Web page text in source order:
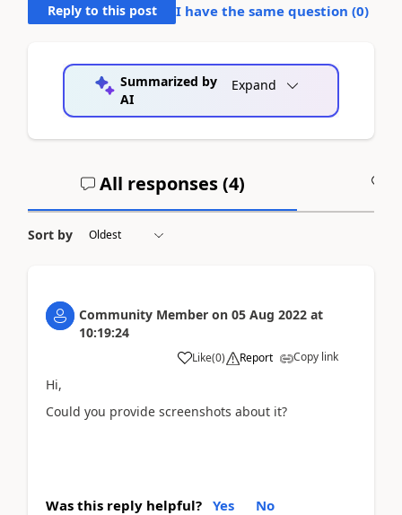
Reply to this post I have the same question (0)
Summarized by
AI
Expand
All responses (4)
Sort by
Community Member on 05 Aug 2022 at
10:19:24
Like(0) Report Copy link
Hi,
Could you provide screenshots about it?
Was this reply helpful? Yes No